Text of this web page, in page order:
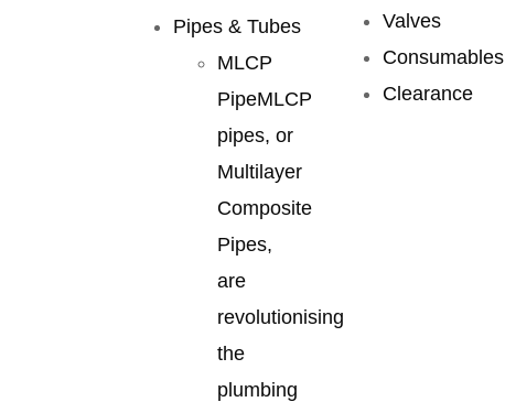
Pipes & Tubes
MLCP
PipeMLCP
pipes, or
Multilayer
Composite
Pipes,
are
revolutionising
the
plumbing
Valves
Consumables
Clearance